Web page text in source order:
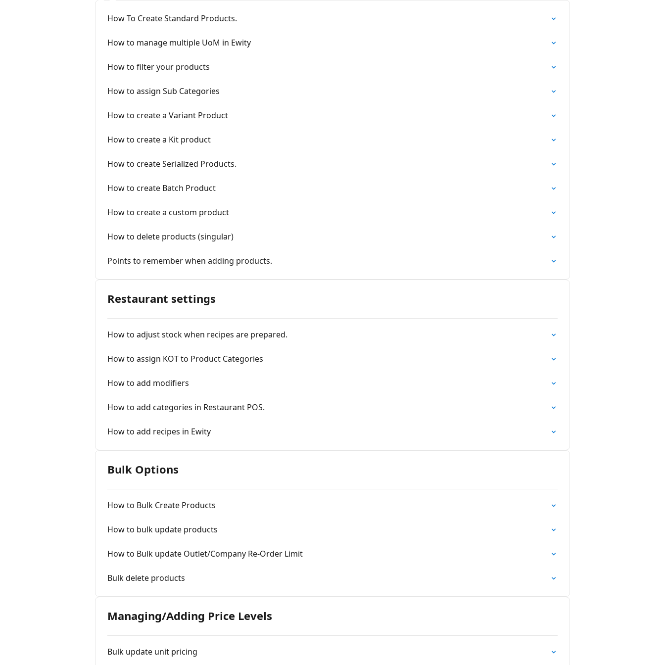
How To Create Standard Products.
How to manage multiple UoM in Ewity
How to filter your products
How to assign Sub Categories
How to create a Variant Product
How to create a Kit product
How to create Serialized Products.
How to create Batch Product
How to create a custom product
How to delete products (singular)
Points to remember when adding products.
Restaurant settings
How to adjust stock when recipes are prepared.
How to assign KOT to Product Categories
How to add modifiers
How to add categories in Restaurant POS.
How to add recipes in Ewity
Bulk Options
How to Bulk Create Products
How to bulk update products
How to Bulk update Outlet/Company Re-Order Limit
Bulk delete products
Managing/Adding Price Levels
Bulk update unit pricing